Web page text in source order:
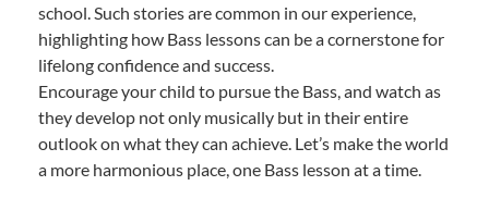
school. Such stories are common in our experience,
highlighting how Bass lessons can be a cornerstone for
lifelong confidence and success.
Encourage your child to pursue the Bass, and watch as
they develop not only musically but in their entire
outlook on what they can achieve. Let’s make the world
a more harmonious place, one Bass lesson at a time.